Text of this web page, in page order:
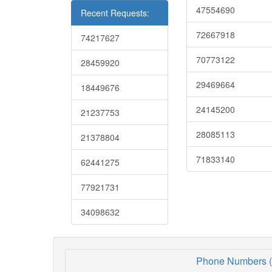
Recent Requests:
74217627
28459920
18449676
21237753
21378804
62441275
77921731
34098632
47554690
72667918
70773122
29469664
24145200
28085113
71833140
Phone Numbers